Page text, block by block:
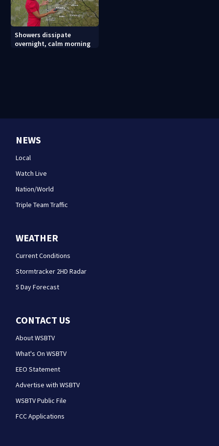
Showers dissipate
overnight, calm morning
NEWS
Local
Watch Live
Nation/World
Triple Team Traffic
WEATHER
Current Conditions
Stormtracker 2HD Radar
5 Day Forecast
CONTACT US
About WSBTV
What's On WSBTV
EEO Statement
Advertise with WSBTV
WSBTV Public File
FCC Applications